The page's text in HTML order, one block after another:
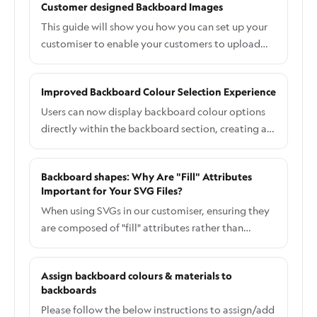
changed if choosing the RGB colour option. Base
Price: A fixed amount will be added. Price
Multiplier: Multiply the Letter price option or
total sign. Hit Save to save your setup. By
add multiple RGB colours to your customiser,
enhancing the customisation options for your
customers.
metal, and more.
Customer designed Backboard Images
This guide will show you how you can set up your
customiser to enable your customers to upload
their images for backboards.
Improved Backboard Colour Selection Experience
Users can now display backboard colour options
directly within the backboard section, creating a
more intuitive and user-friendly experience. All
new customisers created have this setting
automatically enabled, this doc is for older
customisers which do not currently have this
setting applied and wish to do so.
Backboard shapes: Why Are "Fill" Attributes
Important for Your SVG Files?
When using SVGs in our customiser, ensuring they
are composed of "fill" attributes rather than
"stroke" attributes is crucial. This guide explains
why this matters, how it affects the appearance of
your icons and custom backboards, and what you
can do to resolve potential issues.
Assign backboard colours & materials to
backboards
Please follow the below instructions to assign/add